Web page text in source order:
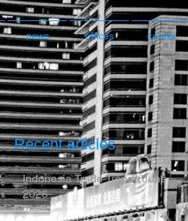
news offices career
Recent articles
Indonesia Trade Trends June
2026